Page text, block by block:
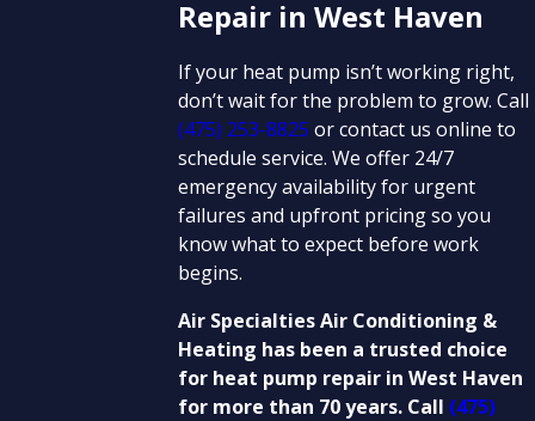
Repair in West Haven
If your heat pump isn’t working right,
don’t wait for the problem to grow. Call
(475) 253-8825 or contact us online to
schedule service. We offer 24/7
emergency availability for urgent
failures and upfront pricing so you
know what to expect before work
begins.
Air Specialties Air Conditioning &
Heating has been a trusted choice
for heat pump repair in West Haven
for more than 70 years. Call (475)